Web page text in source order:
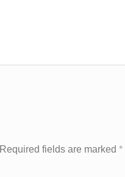
Required fields are marked *